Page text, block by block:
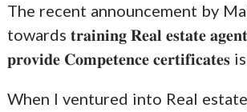
The recent announcement by
towards 𝐭𝐫𝐚𝐢𝐧𝐢𝐧𝐠 𝐑𝐞𝐚𝐥 𝐞𝐬𝐭𝐚𝐭𝐞
𝐩𝐫𝐨𝐯𝐢𝐝𝐞 𝐂𝐨𝐦𝐩𝐞𝐭𝐞𝐧𝐜𝐞
When I ventured into Real